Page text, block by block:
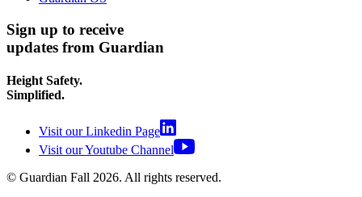
Sign up to receive
updates from Guardian
Height Safety.
Simplified.
Visit our Linkedin Page
Visit our Youtube Channel
© Guardian Fall 2026. All rights reserved.